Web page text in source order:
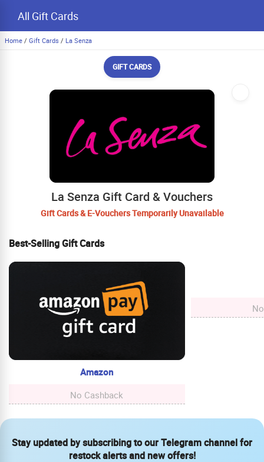
All Gift Cards
Home / Gift Cards / La Senza
GIFT CARDS
La Senza Gift Card & Vouchers
Gift Cards & E-Vouchers Temporarily Unavailable
Best-Selling Gift Cards
Amazon
No Cashback
Stay updated by subscribing to our Telegram channel for
restock alerts and new offers!